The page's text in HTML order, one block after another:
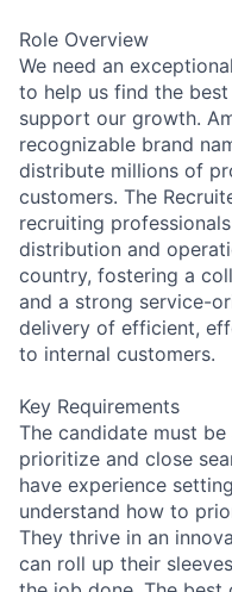
Role Overview
We need an
to help us find the
support our growth.
recognizable brand
distribute millions of
customers. The
recruiting
distribution and
country, fostering a
and a strong service-
delivery of efficient,
to internal customers.
Key Requirements
The candidate must
prioritize and close
have experience
understand how to
They thrive in an
can roll up their